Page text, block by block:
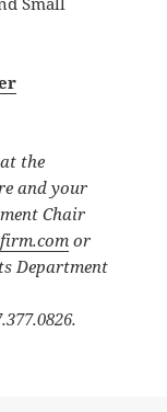
the
and your
Chair
or
Department